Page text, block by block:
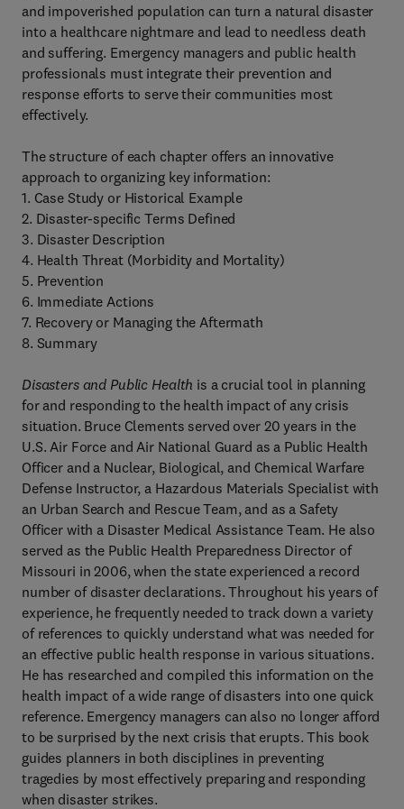
and impoverished population can turn a natural disaster
into a healthcare nightmare and lead to needless death
and suffering. Emergency managers and public health
professionals must integrate their prevention and
response efforts to serve their communities most
effectively.
The structure of each chapter offers an innovative
approach to organizing key information:
1. Case Study or Historical Example
2. Disaster-specific Terms Defined
3. Disaster Description
4. Health Threat (Morbidity and Mortality)
5. Prevention
6. Immediate Actions
7. Recovery or Managing the Aftermath
8. Summary
Disasters and Public Health is a crucial tool in planning
for and responding to the health impact of any crisis
situation. Bruce Clements served over 20 years in the
U.S. Air Force and Air National Guard as a Public Health
Officer and a Nuclear, Biological, and Chemical Warfare
Defense Instructor, a Hazardous Materials Specialist with
an Urban Search and Rescue Team, and as a Safety
Officer with a Disaster Medical Assistance Team. He also
served as the Public Health Preparedness Director of
Missouri in 2006, when the state experienced a record
number of disaster declarations. Throughout his years of
experience, he frequently needed to track down a variety
of references to quickly understand what was needed for
an effective public health response in various situations.
He has researched and compiled this information on the
health impact of a wide range of disasters into one quick
reference. Emergency managers can also no longer afford
to be surprised by the next crisis that erupts. This book
guides planners in both disciplines in preventing
tragedies by most effectively preparing and responding
when disaster strikes.